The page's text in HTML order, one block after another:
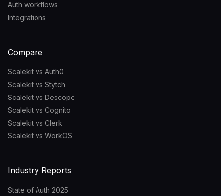
Auth workflows
Integrations
Compare
Scalekit vs Auth0
Scalekit vs Stytch
Scalekit vs Descope
Scalekit vs Cognito
Scalekit vs Clerk
Scalekit vs WorkOS
Industry Reports
State of Auth 2025